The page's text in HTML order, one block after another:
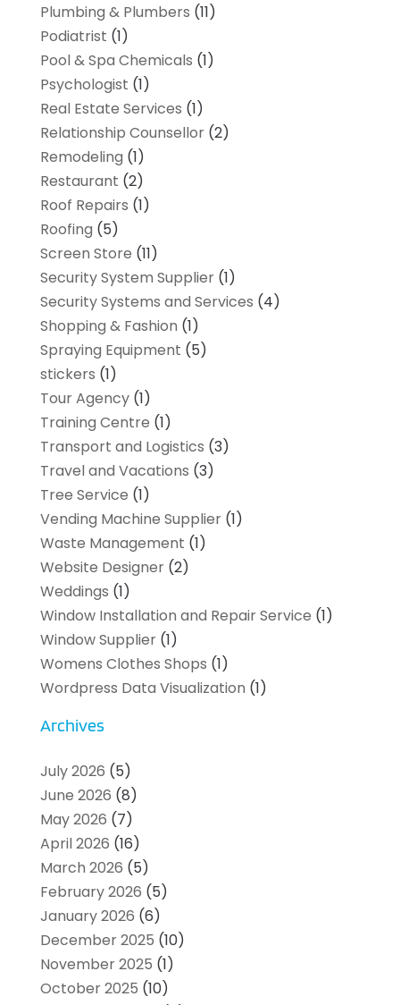
Plumbing & Plumbers (11)
Podiatrist (1)
Pool & Spa Chemicals (1)
Psychologist (1)
Real Estate Services (1)
Relationship Counsellor(2)
Remodeling (1)
Restaurant (2)
Roof Repairs (1)
Roofing (5)
Screen Store (11)
Security System Supplier(1)
Security Systems and Services (4)
Shopping & Fashion (1)
Spraying Equipment (5)
stickers (1)
Tour Agency(1)
Training Centre (1)
Transport and Logistics (3)
Travel and Vacations (3)
Tree Service (1)
Vending Machine Supplier(1)
Waste Management (1)
Website Designer(2)
Weddings (1)
Window Installation and Repair Service (1)
Window Supplier(1)
Womens Clothes Shops (1)
Wordpress Data Visualization (1)
Archives
July 2026 (5)
June 2026 (8)
May 2026 (7)
April 2026 (16)
March 2026 (5)
February 2026 (5)
January 2026 (6)
December 2025 (10)
November 2025 (1)
October 2025 (10)